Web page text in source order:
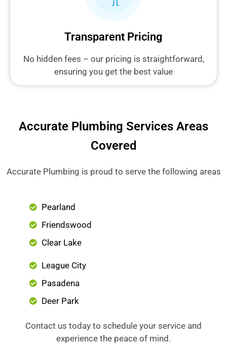
Transparent Pricing
No hidden fees – our pricing is straightforward,
ensuring you get the best value
Accurate Plumbing Services Areas
Covered
Accurate Plumbing is proud to serve the following areas
Pearland
Friendswood
Clear Lake
League City
Pasadena
Deer Park
Contact us today to schedule your service and
experience the peace of mind.